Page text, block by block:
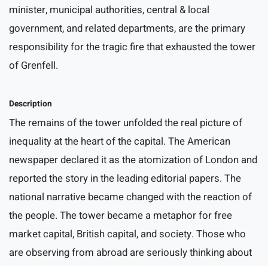
minister, municipal authorities, central & local
government, and related departments, are the primary
responsibility for the tragic fire that exhausted the tower
of Grenfell.
Description
The remains of the tower unfolded the real picture of
inequality at the heart of the capital. The American
newspaper declared it as the atomization of London and
reported the story in the leading editorial papers. The
national narrative became changed with the reaction of
the people. The tower became a metaphor for free
market capital, British capital, and society. Those who
are observing from abroad are seriously thinking about